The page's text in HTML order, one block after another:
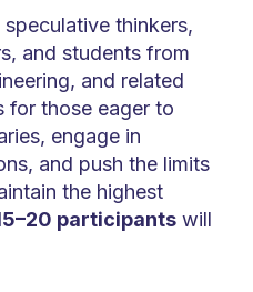
thinkers,
and students from
and related
those eager to
engage in
and push the limits
the highest
participantswill